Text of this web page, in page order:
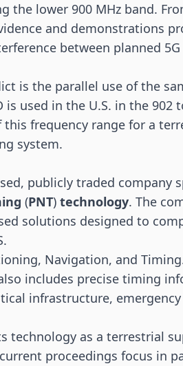
the lower 900 MHz band.
and demonstrations
between planned 5G
is the parallel use of the
is used in the U.S. in the 902
frequency range for a
system.
publicly traded company
(PNT) technology. The
solutions designed to
Navigation, and
includes precise timing
infrastructure,
technology as a terrestrial
proceedings focus in